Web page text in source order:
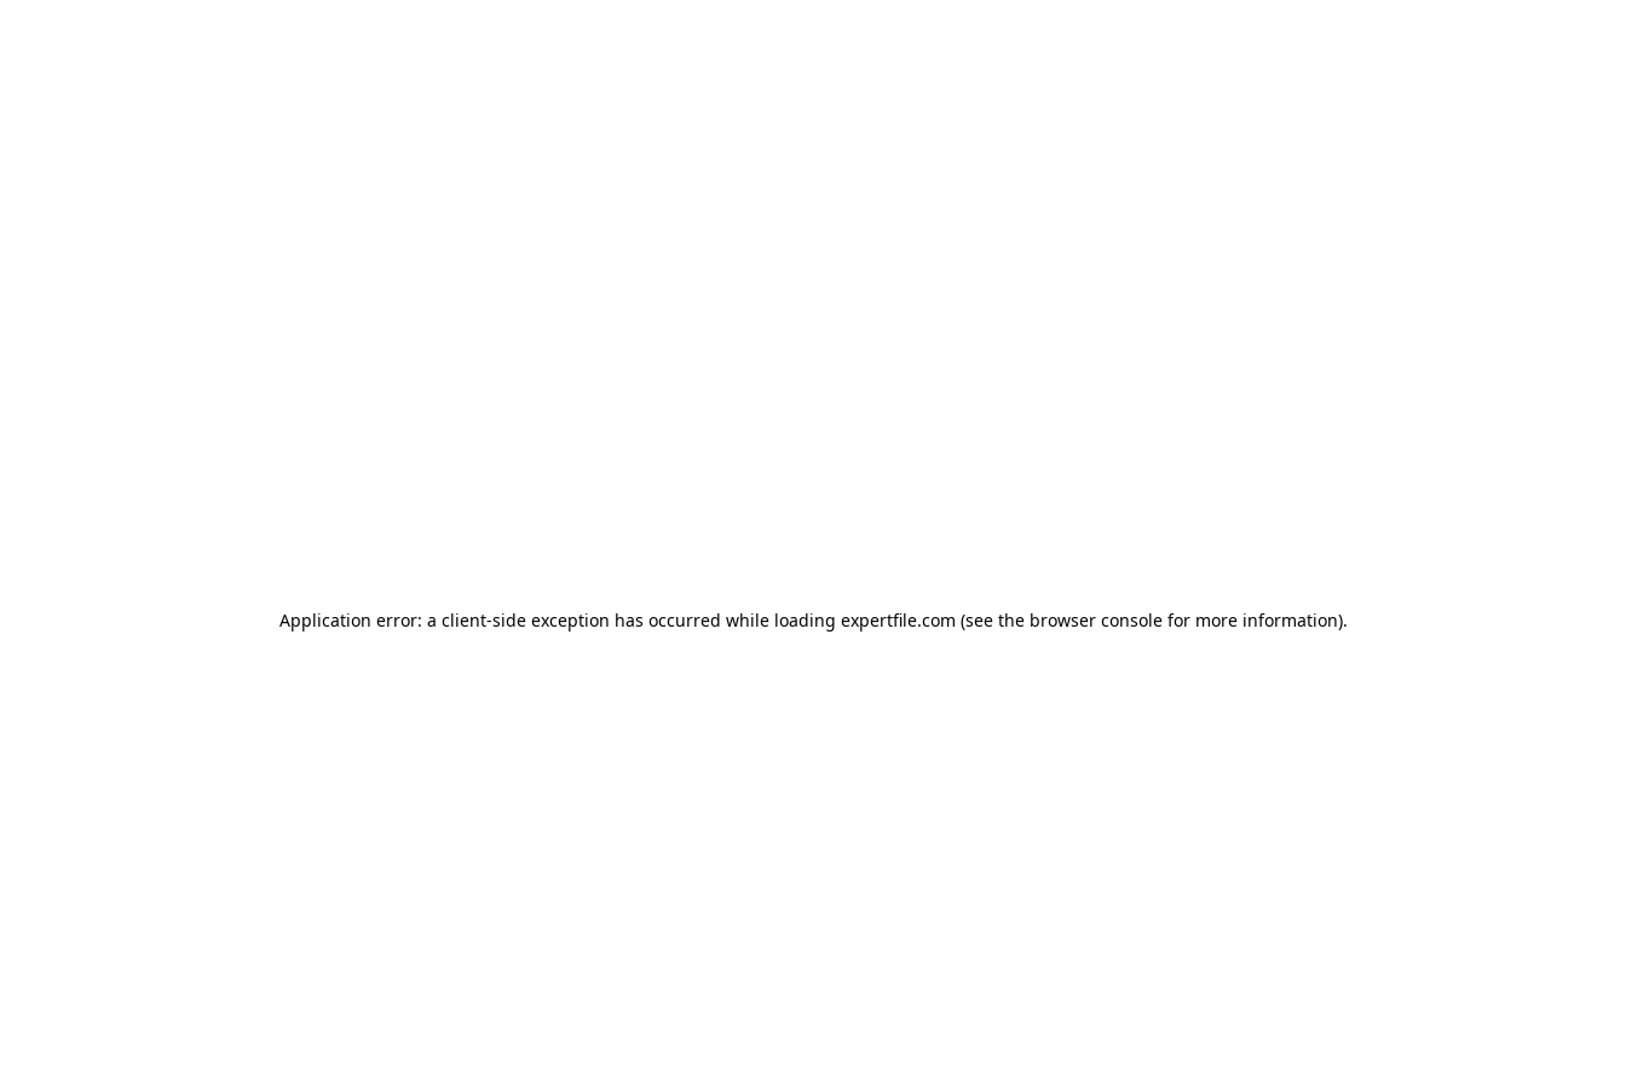
Application error: a client-side exception has occurred while loading expertfile.com (see the browser console for more information).